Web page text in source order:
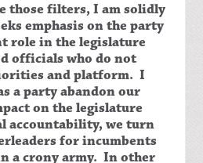
those filters, I am solidly
emphasis on the party
role in the legislature
officials who do not
and platform. I
a party abandon our
on the legislature
accountability, we turn
for incumbents
a crony army. In other